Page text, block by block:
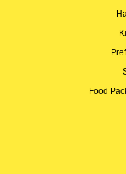
Food